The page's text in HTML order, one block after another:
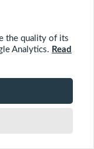
Environmental
Engineering from
2017. She
the quality of its
Analytics. Read